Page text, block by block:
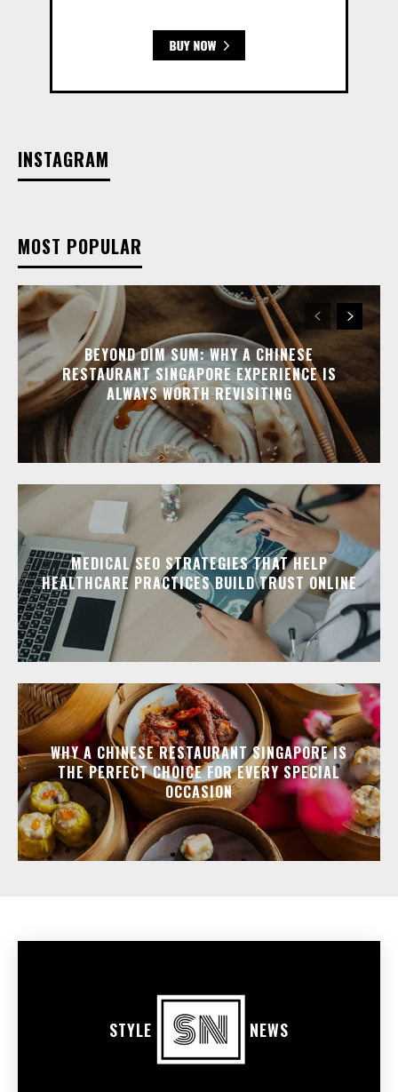
INSTAGRAM
MOST POPULAR
BEYOND DIM SUM: WHY A CHINESE
RESTAURANT SINGAPORE EXPERIENCE IS
ALWAYS WORTH REVISITING
MEDICAL SEO STRATEGIES THAT HELP
HEALTHCARE PRACTICES BUILD TRUST ONLINE
WHY A CHINESE RESTAURANT SINGAPORE IS
THE PERFECT CHOICE FOR EVERY SPECIAL
OCCASION
STYLE NEWS